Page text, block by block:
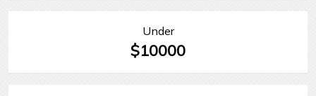
Under
$10000